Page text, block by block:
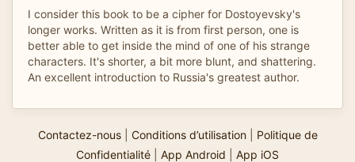
I consider this book to be a cipher for Dostoyevsky's
longer works. Written as it is from first person, one is
better able to get inside the mind of one of his strange
characters. It's shorter, a bit more blunt, and shattering.
An excellent introduction to Russia's greatest author.
Contactez-nous| Conditions d’utilisation| Politique de
Confidentialité
App Android App iOS